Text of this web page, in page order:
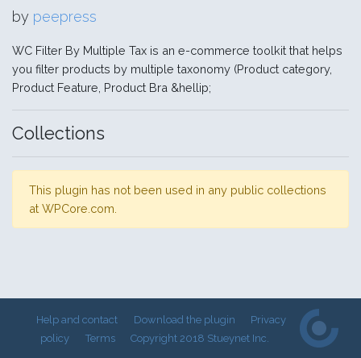
by peepress
WC Filter By Multiple Tax is an e-commerce toolkit that helps
you filter products by multiple taxonomy (Product category,
Product Feature, Product Bra &hellip;
Collections
This plugin has not been used in any public collections
at WPCore.com.
Help and contact Download the plugin
Privacy
policy
Terms Copyright 2018 Stueynet Inc.